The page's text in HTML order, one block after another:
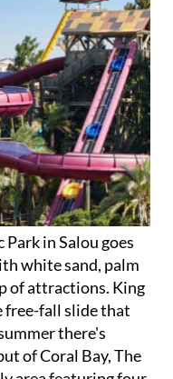
in Salou goes
white sand, palm
of attractions. King
free-fall slide that
there's
of Coral Bay, The
area featuring four
set to be the